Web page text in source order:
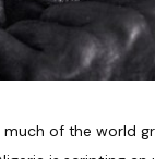
much of the world